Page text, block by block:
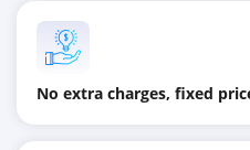
No extra charges, fixed